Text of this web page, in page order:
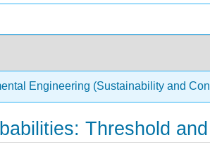
Engineering (Sustainability and
Threshold